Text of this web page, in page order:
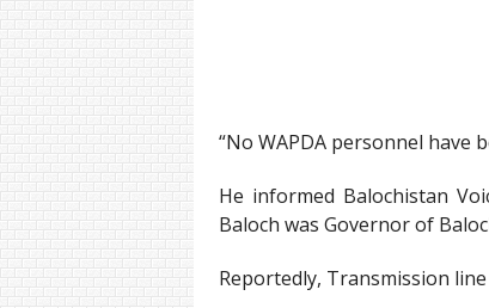
“No WAPDA personnel
He informed Balochistan
Baloch was Governor of
Reportedly, Transmission